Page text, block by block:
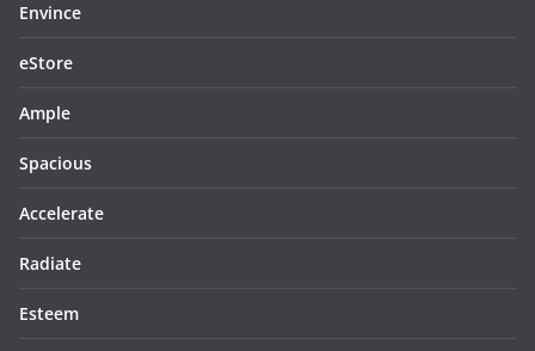
Envince
eStore
Ample
Spacious
Accelerate
Radiate
Esteem